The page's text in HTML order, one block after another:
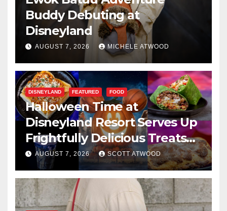
Buddy Debuting at
Disneyland
AUGUST 7, 2026 MICHELE ATWOOD
DISNEYLAND FEATURED FOOD
Halloween Time at
Disneyland Resort Serves Up
Frightfully Delicious Treats
for 2026
AUGUST 7, 2026 SCOTT ATWOOD